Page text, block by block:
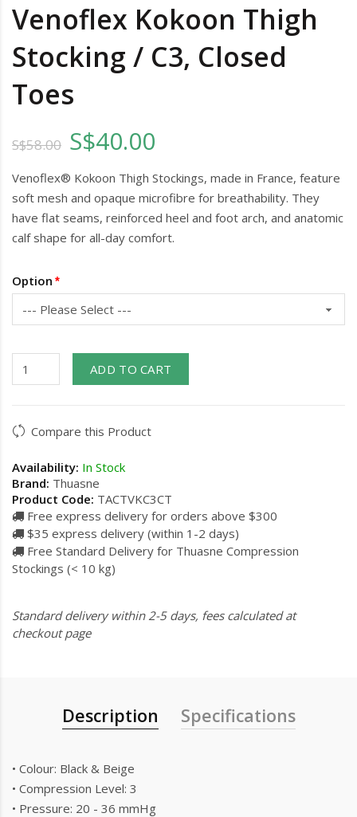
Venoflex Kokoon Thigh
Stocking / C3, Closed
Toes
S$58.00 S$40.00
Venoflex® Kokoon Thigh Stockings, made in France, feature
soft mesh and opaque microfibre for breathability. They
have flat seams, reinforced heel and foot arch, and anatomic
calf shape for all-day comfort.
Option
ADD TO CART
Compare this Product
Availability: In Stock
Brand: Thuasne
Product Code: TACTVKC3CT
Free express delivery for orders above $300
$35 express delivery (within 1-2 days)
Free Standard Delivery for Thuasne Compression
Stockings (< 10 kg)
Standard delivery within 2-5 days, fees calculated at
checkout page
Description Specifications
• Colour: Black & Beige
• Compression Level: 3
• Pressure: 20 - 36 mmHg